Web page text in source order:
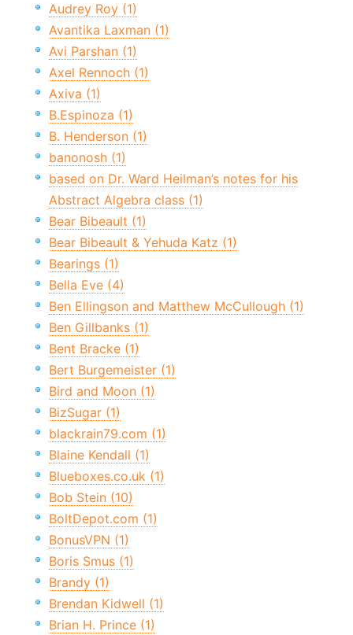
Audrey Roy (1)
Avantika Laxman (1)
Avi Parshan (1)
Axel Rennoch (1)
Axiva (1)
B.Espinoza (1)
B. Henderson (1)
banonosh (1)
based on Dr. Ward Heilman’s notes for his
Abstract Algebra class (1)
Bear Bibeault (1)
Bear Bibeault & Yehuda Katz (1)
Bearings (1)
Bella Eve (4)
Ben Ellingson and Matthew McCullough (1)
Ben Gillbanks (1)
Bent Bracke (1)
Bert Burgemeister (1)
Bird and Moon (1)
BizSugar (1)
blackrain79.com (1)
Blaine Kendall (1)
Blueboxes.co.uk (1)
Bob Stein (10)
BoltDepot.com (1)
BonusVPN (1)
Boris Smus (1)
Brandy (1)
Brendan Kidwell (1)
Brian H. Prince (1)